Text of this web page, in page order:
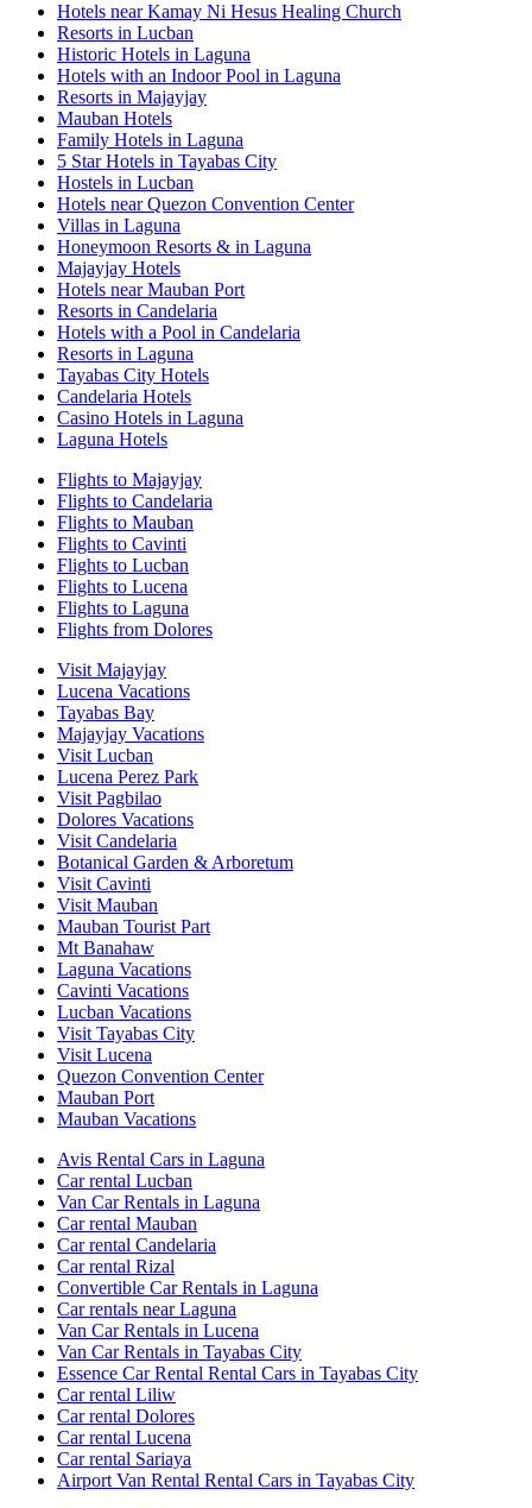
Hotels near Kamay Ni Hesus Healing Church
Resorts in Lucban
Historic Hotels in Laguna
Hotels with an Indoor Pool in Laguna
Resorts in Majayjay
Mauban Hotels
Family Hotels in Laguna
5 Star Hotels in Tayabas City
Hostels in Lucban
Hotels near Quezon Convention Center
Villas in Laguna
Honeymoon Resorts & in Laguna
Majayjay Hotels
Hotels near Mauban Port
Resorts in Candelaria
Hotels with a Pool in Candelaria
Resorts in Laguna
Tayabas City Hotels
Candelaria Hotels
Casino Hotels in Laguna
Laguna Hotels
Flights to Majayjay
Flights to Candelaria
Flights to Mauban
Flights to Cavinti
Flights to Lucban
Flights to Lucena
Flights to Laguna
Flights from Dolores
Visit Majayjay
Lucena Vacations
Tayabas Bay
Majayjay Vacations
Visit Lucban
Lucena Perez Park
Visit Pagbilao
Dolores Vacations
Visit Candelaria
Botanical Garden & Arboretum
Visit Cavinti
Visit Mauban
Mauban Tourist Part
Mt Banahaw
Laguna Vacations
Cavinti Vacations
Lucban Vacations
Visit Tayabas City
Visit Lucena
Quezon Convention Center
Mauban Port
Mauban Vacations
Avis Rental Cars in Laguna
Car rental Lucban
Van Car Rentals in Laguna
Car rental Mauban
Car rental Candelaria
Car rental Rizal
Convertible Car Rentals in Laguna
Car rentals near Laguna
Van Car Rentals in Lucena
Van Car Rentals in Tayabas City
Essence Car Rental Rental Cars in Tayabas City
Car rental Liliw
Car rental Dolores
Car rental Lucena
Car rental Sariaya
Airport Van Rental Rental Cars in Tayabas City